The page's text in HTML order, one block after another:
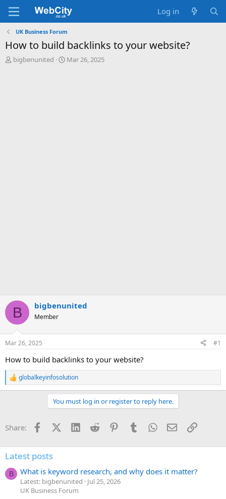
Log in
UK Business Forum
How to build backlinks to your website?
T
bigbenunited
S
Mar 26, 2025
B bigbenunited
Member
Mar 26, 2025 #1
How to build backlinks to your website?
R
e
o
globalkeyinfosolution
You must log in or register to reply here.
Share: FacebookX (Twitter)
LinkedInReddit PinterestTumblrWhatsApp
EmailLink
Latest posts
B What is keyword research, and why does it matter?
Latest: bigbenunited
Jul 25, 2026
UK Business Forum